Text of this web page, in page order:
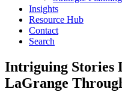
Insights
Resource Hub
Contact
Search
Intriguing Stories
LaGrange